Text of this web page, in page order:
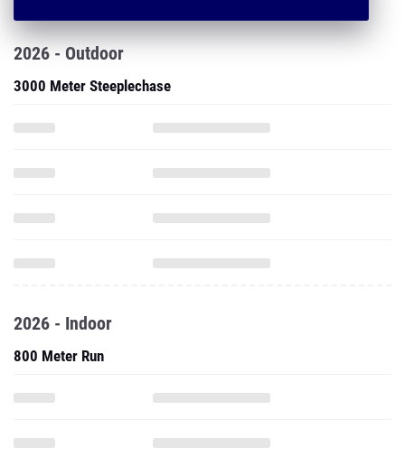
2026 - Outdoor
3000 Meter Steeplechase
2026 - Indoor
800 Meter Run